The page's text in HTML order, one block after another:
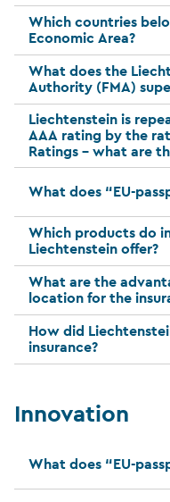
Which countries
Economic Area?
What does the
Authority (FMA)
Liechtenstein is
AAA rating by the
Ratings – what are
What does “EU-
Which products do
Liechtenstein offer?
What are the
location for the
How did
insurance?
Innovation
What does “EU-